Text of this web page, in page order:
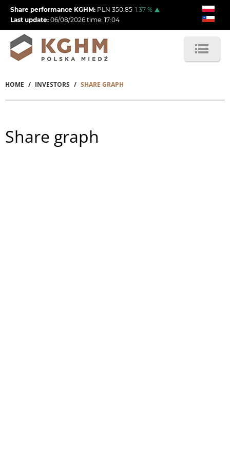
Skip
main
content
Share performance KGHM: PLN 350.85 1.37 %
Last update: 06/08/2026 time: 17:04
Breadcrumb
HOME INVESTORS SHARE GRAPH
Share graph